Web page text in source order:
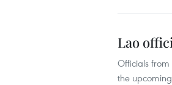
Lao
Officials
the